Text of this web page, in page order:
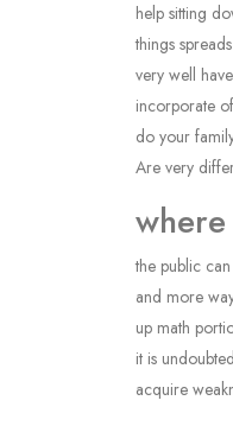
help sitting
things
very well
incorporate
do your
Are very
the public
and more
up math
it is
acquire